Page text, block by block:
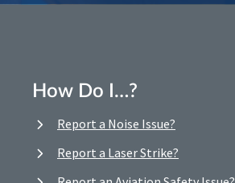
How Do I…?
Report a Noise Issue?
Report a Laser Strike?